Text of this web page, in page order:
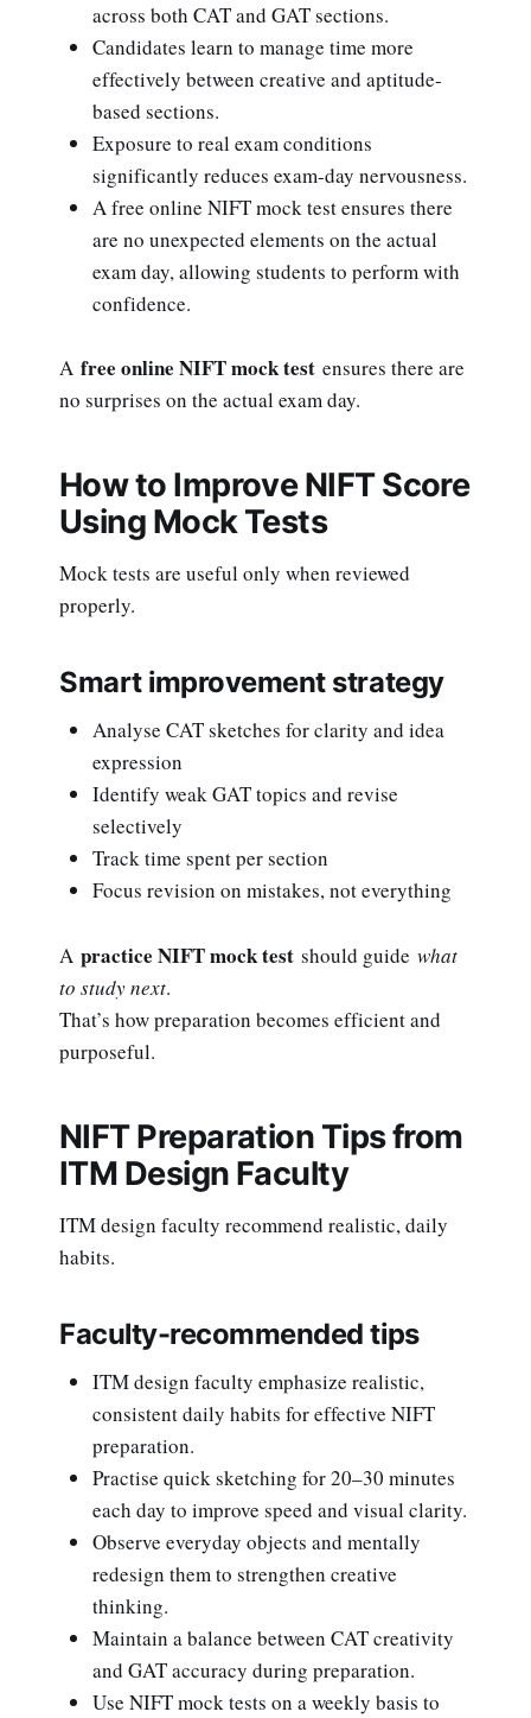
across both CAT and GAT sections.
Candidates learn to manage time more
effectively between creative and aptitude-
based sections.
Exposure to real exam conditions
significantly reduces exam-day nervousness.
A free online NIFT mock test ensures there
are no unexpected elements on the actual
exam day, allowing students to perform with
confidence.
A free online NIFT mock test ensures there are
no surprises on the actual exam day.
How to Improve NIFT Score
Using Mock Tests
Mock tests are useful only when reviewed
properly.
Smart improvement strategy
Analyse CAT sketches for clarity and idea
expression
Identify weak GAT topics and revise
selectively
Track time spent per section
Focus revision on mistakes, not everything
A practice NIFT mock test should guide what
to study next.
That’s how preparation becomes efficient and
purposeful.
NIFT Preparation Tips from
ITM Design Faculty
ITM design faculty recommend realistic, daily
habits.
Faculty-recommended tips
ITM design faculty emphasize realistic,
consistent daily habits for effective NIFT
preparation.
Practise quick sketching for 20–30 minutes
each day to improve speed and visual clarity.
Observe everyday objects and mentally
redesign them to strengthen creative
thinking.
Maintain a balance between CAT creativity
and GAT accuracy during preparation.
Use NIFT mock tests on a weekly basis to